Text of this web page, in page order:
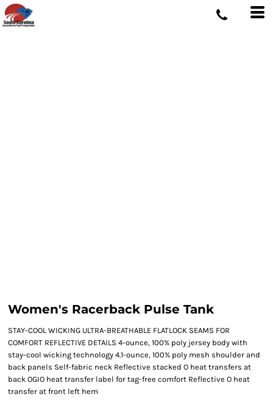
Women's Racerback Pulse Tank
STAY-COOL WICKING ULTRA-BREATHABLE FLATLOCK SEAMS FOR
COMFORT REFLECTIVE DETAILS 4-ounce, 100% poly jersey body with
stay-cool wicking technology 4.1-ounce, 100% poly mesh shoulder and
back panels Self-fabric neck Reflective stacked O heat transfers at
back OGIO heat transfer label for tag-free comfort Reflective O heat
transfer at front left hem